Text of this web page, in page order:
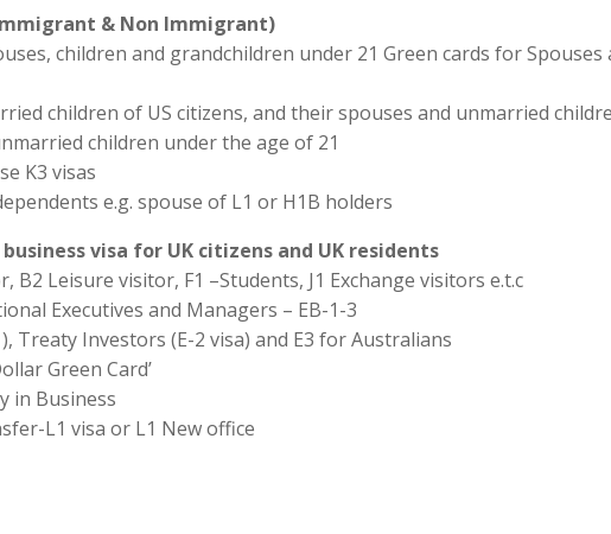
& Non Immigrant)
children and grandchildren under 21 Green cards for
children of US citizens, and their spouses and unmarried
children under the age of 21
K3 visas
e.g. spouse of L1 or H1B holders
visa for UK citizens and UK residents
B2 Leisure visitor, F1 –Students, J1 Exchange visitors e.t.c
Executives and Managers – EB-1-3
Treaty Investors (E-2 visa) and E3 for Australians
Green Card’
in Business
L1 visa or L1 New office